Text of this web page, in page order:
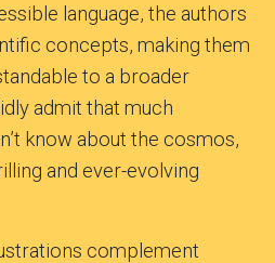
language, the authors
concepts, making them
to a broader
admit that much
know about the cosmos,
and ever-evolving
complement